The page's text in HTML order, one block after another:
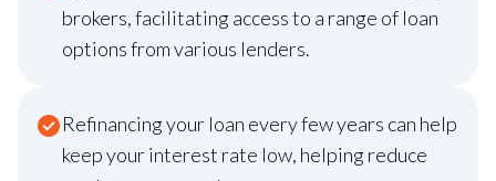
brokers, facilitating access to a range of loan
options from various lenders.
Refinancing your loan every few years can help
keep your interest rate low, helping reduce